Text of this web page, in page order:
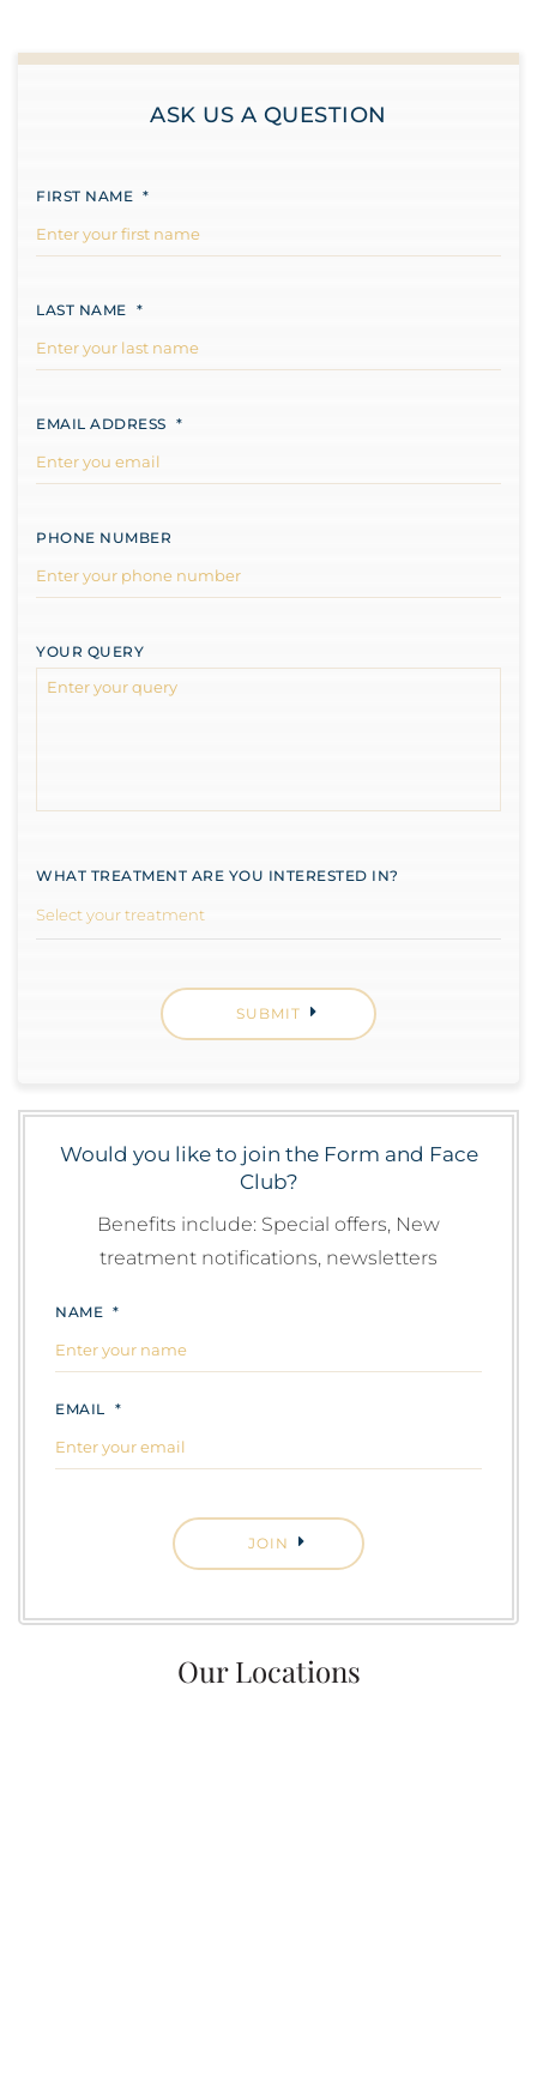
ASK US A QUESTION
FIRST NAME *
LAST NAME *
EMAIL ADDRESS *
PHONE NUMBER
YOUR QUERY
WHAT TREATMENT ARE YOU INTERESTED IN?
Would you like to join the Form and Face
Club?
Benefits include: Special offers, New
treatment notifications, newsletters
NAME *
EMAIL *
Our Locations